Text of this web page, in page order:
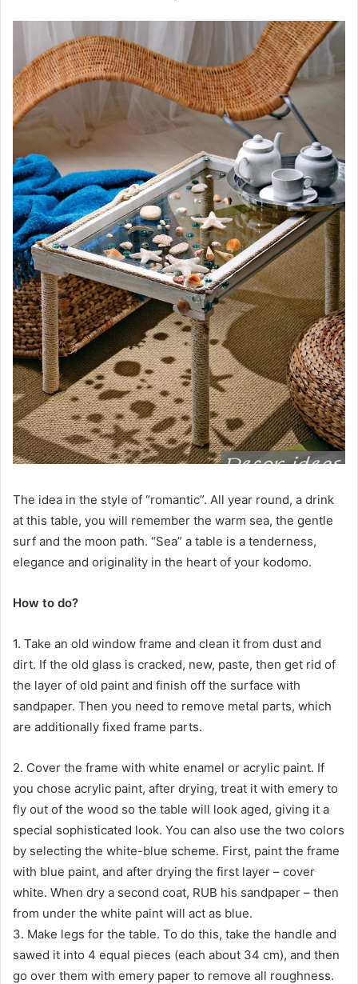
The idea in the style of “romantic”. All year round, a drink
at this table, you will remember the warm sea, the gentle
surf and the moon path. “Sea” a table is a tenderness,
elegance and originality in the heart of your kodomo.
How to do?
1. Take an old window frame and clean it from dust and
dirt. If the old glass is cracked, new, paste, then get rid of
the layer of old paint and finish off the surface with
sandpaper. Then you need to remove metal parts, which
are additionally fixed frame parts.
2. Cover the frame with white enamel or acrylic paint. If
you chose acrylic paint, after drying, treat it with emery to
fly out of the wood so the table will look aged, giving it a
special sophisticated look. You can also use the two colors
by selecting the white-blue scheme. First, paint the frame
with blue paint, and after drying the first layer – cover
white. When dry a second coat, RUB his sandpaper – then
from under the white paint will act as blue.
3. Make legs for the table. To do this, take the handle and
sawed it into 4 equal pieces (each about 34 cm), and then
go over them with emery paper to remove all roughness.